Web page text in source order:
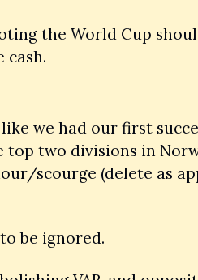
the World Cup
cash.
we had our first
top two divisions in
scourge (delete as
be ignored.